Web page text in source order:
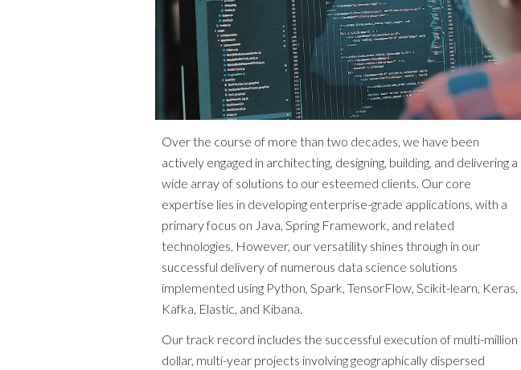
Over the course of more than two decades, we have been
actively engaged in architecting, designing, building, and delivering a
wide array of solutions to our esteemed clients. Our core
expertise lies in developing enterprise-grade applications, with a
primary focus on Java, Spring Framework, and related
technologies. However, our versatility shines through in our
successful delivery of numerous data science solutions
implemented using Python, Spark, TensorFlow, Scikit-learn, Keras,
Kafka, Elastic, and Kibana.
Our track record includes the successful execution of multi-million
dollar, multi-year projects involving geographically dispersed